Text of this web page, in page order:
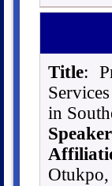
Title:
in
Speaker
Otukpo,